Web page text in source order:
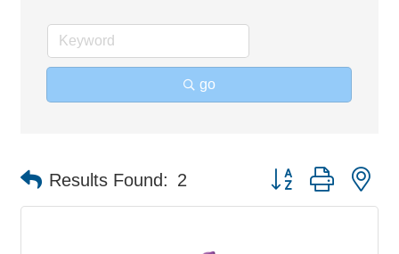
go
Results Found: 2 Button group with